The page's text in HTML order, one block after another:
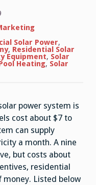
Solar Power,
, Residential Solar
Equipment, Solar
Heating, Solar
power system is
cost about $7 to
can supply
a month. A nine
but costs about
residential
money. Listed below